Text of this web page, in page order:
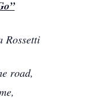
Rossetti
road,